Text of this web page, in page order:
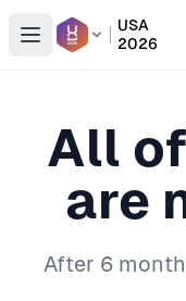
Open conference list
USA
2026
All
are
After 6